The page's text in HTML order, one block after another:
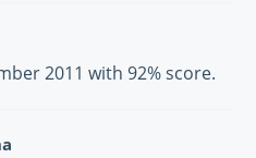
2011 with 92% score.